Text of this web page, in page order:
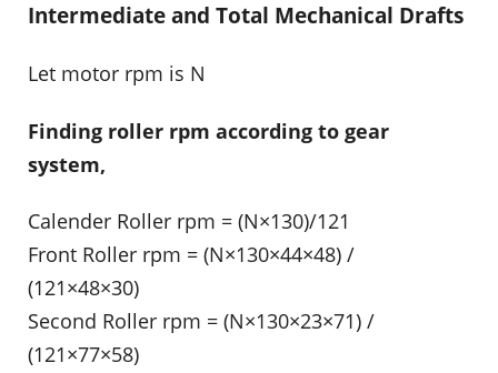
Intermediate and Total Mechanical Drafts
Let motor rpm is N
Finding roller rpm according to gear
system,
Calender Roller rpm = (N×130)/121
Front Roller rpm = (N×130×44×48) /
(121×48×30)
Second Roller rpm = (N×130×23×71) /
(121×77×58)